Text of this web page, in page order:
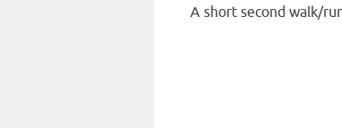
A short second walk/